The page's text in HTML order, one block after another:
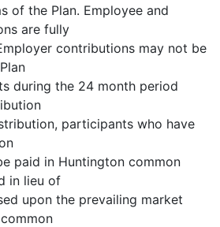
of the Plan. Employee and
are fully
contributions may not be
during the 24 month period
participants who have
paid in Huntington common
in lieu of
upon the prevailing market